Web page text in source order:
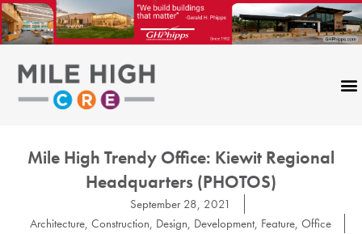
Skip
to
content
Mile High Trendy Office: Kiewit Regional
Headquarters (PHOTOS)
September 28, 2021
Architecture, Construction, Design, Development, Feature, Office